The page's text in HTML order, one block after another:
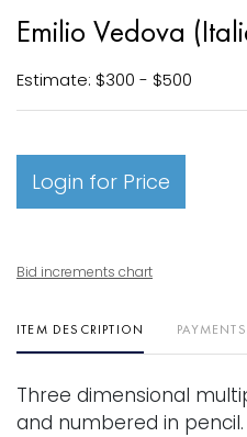
Emilio Vedova
Estimate: $300 - $500
Login for Price
Bid increments chart
ITEM DESCRIPTION PAYMENTS
Three dimensional
and numbered in pencil.